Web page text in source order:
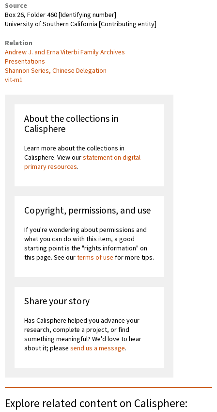
Source
Box 26, Folder 460 [Identifying number]
University of Southern California [Contributing entity]
Relation
Andrew J. and Erna Viterbi Family Archives
Presentations
Shannon Series, Chinese Delegation
vit-m1
About the collections in
Calisphere
Learn more about the collections in
Calisphere. View ourstatement on digital
primary resources.
Copyright, permissions, and use
If you're wondering about permissions and
what you can do with this item, a good
starting point is the "rights information" on
this page. See ourterms of use for more tips.
Share your story
Has Calisphere helped you advance your
research, complete a project, or find
something meaningful? We'd love to hear
about it; please send us a message.
Explore related content on Calisphere: